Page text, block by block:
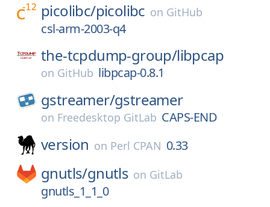
picolibc/picolibc on GitHub
csl-arm-2003-q4
the-tcpdump-group/libpcap
on GitHub libpcap-0.8.1
gstreamer/gstreamer
on Freedesktop GitLab CAPS-END
version on Perl CPAN 0.33
gnutls/gnutls on GitLab
gnutls_1_1_0